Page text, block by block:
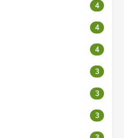
4
4
4
3
3
3